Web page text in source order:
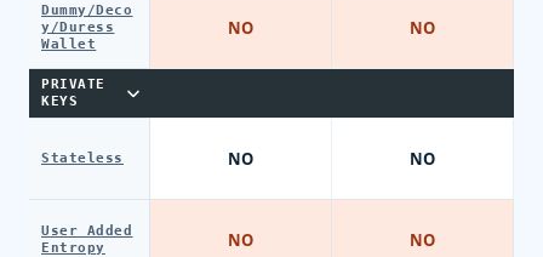
Dummy/Deco
y/Duress
Wallet
PRIVATE
KEYS
Stateless
User Added
Entropy
NO
NO
NO
NO
NO
NO